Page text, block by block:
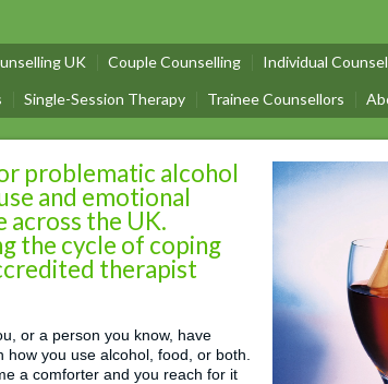
UK Couple Counselling Individual
Single-Session Therapy Trainee Counsellors
problematic alcohol
and emotional
across the UK.
the cycle of coping
therapist
or a person you know, have
how you use alcohol, food, or both.
a comforter and you reach for it